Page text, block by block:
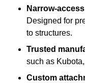
Narrow-
Designed for
to structures.
Trusted
such as
Custom